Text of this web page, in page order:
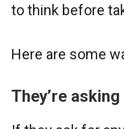
to think before
Here are some
They’re